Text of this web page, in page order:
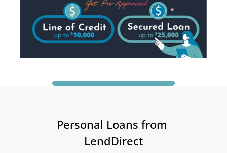
Personal Loans from
LendDirect